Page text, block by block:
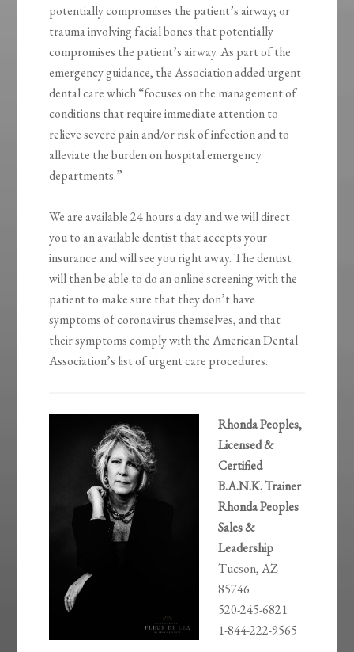
potentially compromises the patient’s airway; or
trauma involving facial bones that potentially
compromises the patient’s airway. As part of the
emergency guidance, the Association added urgent
dental care which “focuses on the management of
conditions that require immediate attention to
relieve severe pain and/or risk of infection and to
alleviate the burden on hospital emergency
departments.”
We are available 24 hours a day and we will direct
you to an available dentist that accepts your
insurance and will see you right away. The dentist
will then be able to do an online screening with the
patient to make sure that they don’t have
symptoms of coronavirus themselves, and that
their symptoms comply with the American Dental
Association’s list of urgent care procedures.
Rhonda Peoples,
Licensed &
Certified
B.A.N.K. Trainer
Rhonda Peoples
Sales &
Leadership
Tucson, AZ
85746
520-245-6821
1-844-222-9565